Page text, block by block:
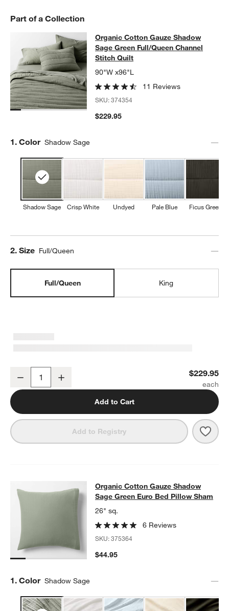
Part of a Collection
Organic Cotton Gauze Shadow
SKIP ITEMS
ORGANIC COTTON GAUZE SHADOW SAGE GREEN FULL/
Organic Cotton Gauze Shadow
Sage Green Full/Queen Channel
Stitch Quilt
90"W x96"L
11 Reviews
SKU:374354
$229.95
Step
1. Color Shadow Sage
Shadow Sage Crisp White Undyed Pale Blue Ficus Green
Step
2. Size Full/Queen
Full/Queen King
Organic Cotton Gauze Shadow Sage Green Full/Queen Channel
Decrease $229.95
Add to Cart
Add to Registry
Organic Cotton Gauze Shadow
ORGANIC COTTON GAUZE SHADOW SAGE GREEN EURO BED
Organic Cotton Gauze Shadow
Sage Green Euro Bed Pillow Sham
26" sq.
6 Reviews
SKU:375364
$44.95
Step
1. Color Shadow Sage